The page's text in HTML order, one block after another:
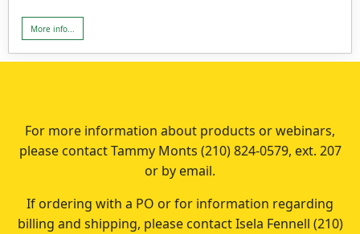
More info...
For more information about products or webinars,
please contact Tammy Monts (210) 824-0579, ext. 207
or by email.
If ordering with a PO or for information regarding
billing and shipping, please contact Isela Fennell (210)